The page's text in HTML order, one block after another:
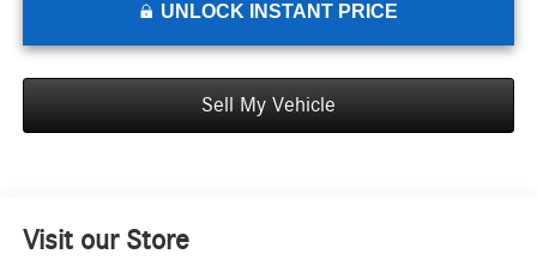
UNLOCK INSTANT PRICE
Sell My Vehicle
Visit our Store